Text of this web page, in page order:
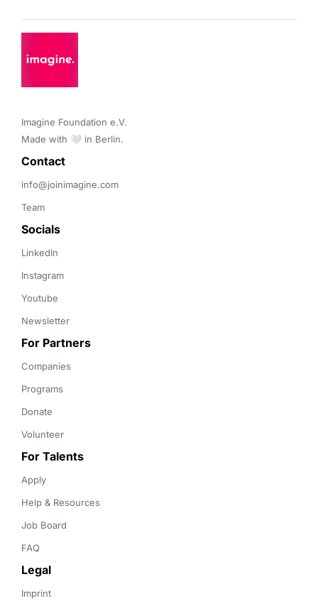
Imagine Foundation e.V.
Made with 🤍 in Berlin.
Contact
info@joinimagine.com
Team
Socials
LinkedIn
Instagram
Youtube
Newsletter
For Partners
Companies
Programs
Donate
Volunteer
For Talents
Apply
Help & Resources
Job Board
FAQ
Legal
Imprint